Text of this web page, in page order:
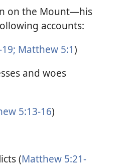
on the Mount—his
accounts:
Matthew 5:1)
and woes
5:13-16)
(Matthew 5:21-